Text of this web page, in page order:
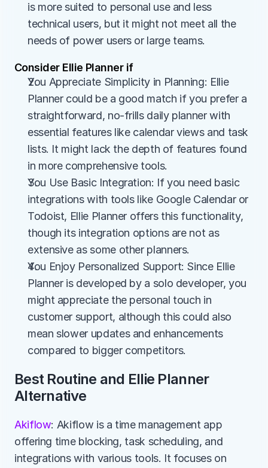
is more suited to personal use and less
technical users, but it might not meet all the
needs of power users or large teams.
Consider Ellie Planner if
You Appreciate Simplicity in Planning: Ellie
Planner could be a good match if you prefer a
straightforward, no-frills daily planner with
essential features like calendar views and task
lists. It might lack the depth of features found
in more comprehensive tools.
You Use Basic Integration: If you need basic
integrations with tools like Google Calendar or
Todoist, Ellie Planner offers this functionality,
though its integration options are not as
extensive as some other planners.
You Enjoy Personalized Support: Since Ellie
Planner is developed by a solo developer, you
might appreciate the personal touch in
customer support, although this could also
mean slower updates and enhancements
compared to bigger competitors.
Best Routine and Ellie Planner
Alternative
Akiflow: Akiflow is a time management app
offering time blocking, task scheduling, and
integrations with various tools. It focuses on